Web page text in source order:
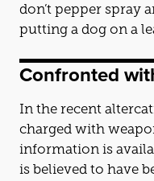
don’t pepper spray
putting a dog on a
Confronted
In the recent altercation, Rousseau has been
charged with
information is
is believed to have